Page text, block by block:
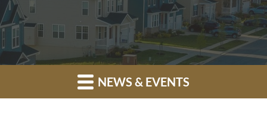
NEWS & EVENTS